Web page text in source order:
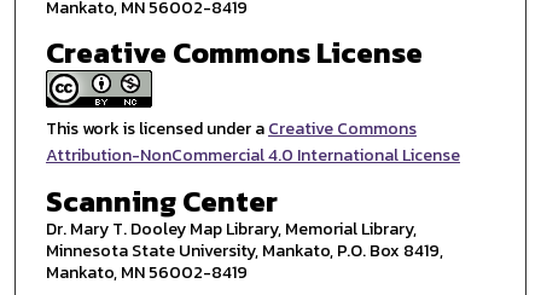
Mankato, MN 56002-8419
Creative Commons License
This work is licensed under aCreative Commons
Attribution-NonCommercial 4.0 International License
Scanning Center
Dr. Mary T. Dooley Map Library, Memorial Library,
Minnesota State University, Mankato, P.O. Box 8419,
Mankato, MN 56002-8419